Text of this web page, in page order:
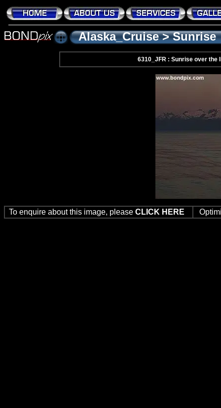
Alaska_Cruise>Sunrise
6310_JFR : Sunrise over the
To enquire about this image, please CLICK HERE